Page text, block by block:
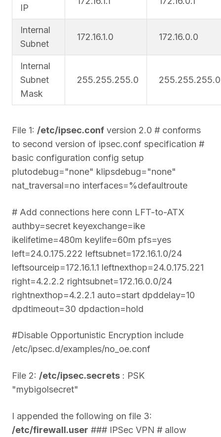
IP
Internal
Subnet
172.16.1.0 172.16.0.0
Internal
Subnet
Mask
255.255.255.0 255.255.255.0
File 1: /etc/ipsec.conf version 2.0 # conforms
to second version of ipsec.conf specification #
basic configuration config setup
plutodebug="none" klipsdebug="none"
nat_traversal=no interfaces=%defaultroute
# Add connections here conn LFT-to-ATX
authby=secret keyexchange=ike
ikelifetime=480m keylife=60m pfs=yes
left=24.0.175.222 leftsubnet=172.16.1.0/24
leftsourceip=172.16.1.1 leftnexthop=24.0.175.221
right=4.2.2.2 rightsubnet=172.16.0.0/24
rightnexthop=4.2.2.1 auto=start dpddelay=10
dpdtimeout=30 dpdaction=hold
#Disable Opportunistic Encryption include
/etc/ipsec.d/examples/no_oe.conf
File 2: /etc/ipsec.secrets : PSK
"mybigolsecret"
I appended the following on file 3:
/etc/firewall.user ### IPSec VPN # allow